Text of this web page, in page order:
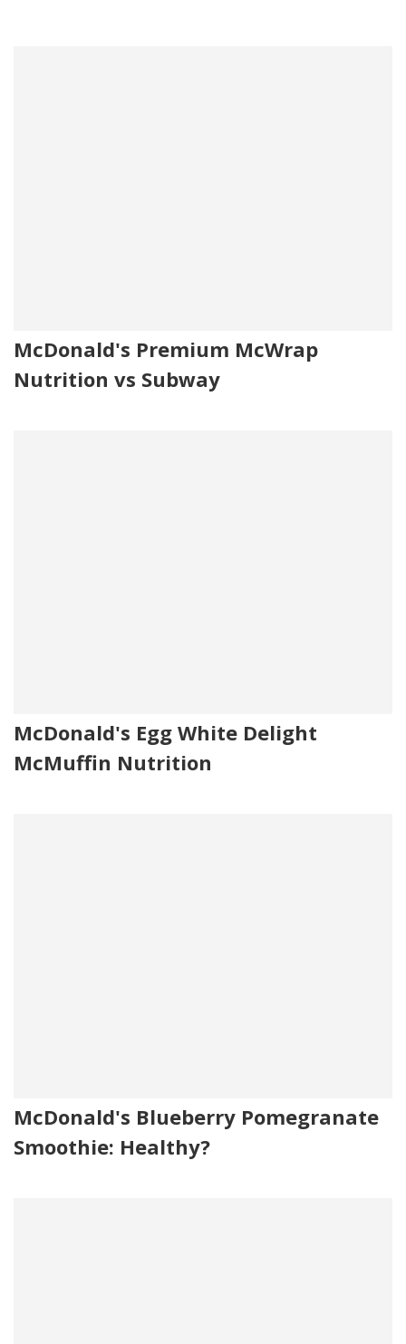
McDonald's Premium McWrap
Nutrition vs Subway
McDonald's Egg White Delight
McMuffin Nutrition
McDonald's Blueberry Pomegranate
Smoothie: Healthy?